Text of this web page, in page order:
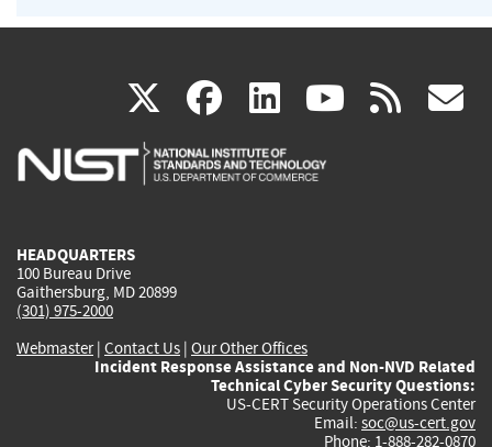
X(link
is
facebook
(link
is
linkedin
(link
is
(link rss
HEADQUARTERS
100 Bureau Drive
Gaithersburg, MD 20899
(301) 975-2000
Webmaster| Contact Us | Our Other Offices
Incident Response Assistance and Non-NVD Related
Technical Cyber Security Questions:
US-CERT Security Operations Center
Email: soc@us-cert.gov
Phone: 1-888-282-0870